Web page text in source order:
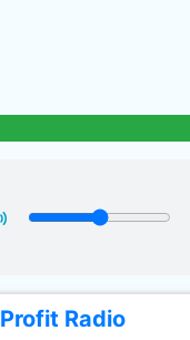
Profit Radio